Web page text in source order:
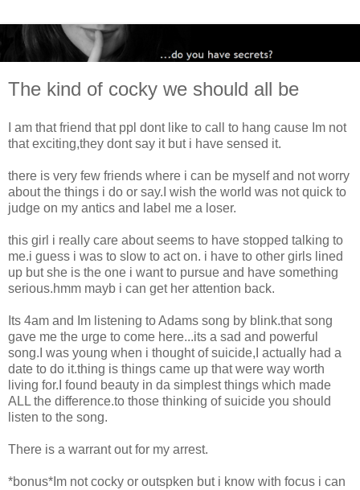
The kind of cocky we should all be
I am that friend that ppl dont like to call to hang cause Im not
that exciting,they dont say it but i have sensed it.
there is very few friends where i can be myself and not worry
about the things i do or say.I wish the world was not quick to
judge on my antics and label me a loser.
this girl i really care about seems to have stopped talking to
me.i guess i was to slow to act on. i have to other girls lined
up but she is the one i want to pursue and have something
serious.hmm mayb i can get her attention back.
Its 4am and Im listening to Adams song by blink.that song
gave me the urge to come here...its a sad and powerful
song.I was young when i thought of suicide,I actually had a
date to do it.thing is things came up that were way worth
living for.I found beauty in da simplest things which made
ALL the difference.to those thinking of suicide you should
listen to the song.
There is a warrant out for my arrest.
*bonus*Im not cocky or outspken but i know with focus i can